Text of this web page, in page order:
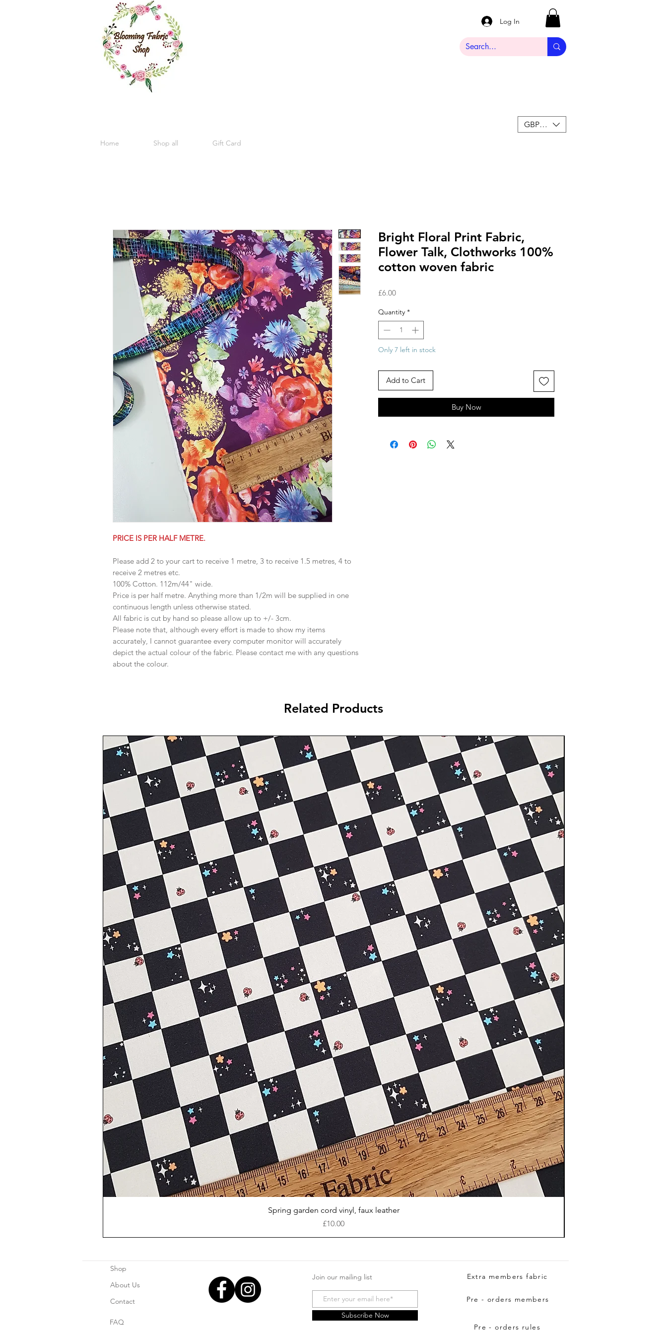
Home Shop all Gift Card
Log In
GBP (£)
PRICE IS PER HALF METRE.
Please add 2 to your cart to receive 1 metre, 3 to receive 1.5 metres, 4 to
receive 2 metres etc.
100% Cotton. 112m/44" wide.
Price is per half metre. Anything more than 1/2m will be supplied in one
continuous length unless otherwise stated.
All fabric is cut by hand so please allow up to +/- 3cm.
Please note that, although every effort is made to show my items
accurately, I cannot guarantee every computer monitor will accurately
depict the actual colour of the fabric. Please contact me with any questions
about the colour.
Bright Floral Print Fabric,
Flower Talk, Clothworks 100%
cotton woven fabric
£6.00Price
Quantity *
Only 7 left in stock
Add to Cart
Buy Now
Related Products
Quick View
Spring garden cord vinyl, faux leather
Price
£10.00
Shop
About Us
Contact
Join our mailing list
Subscribe Now
FAQ
Pre - orders members
Extra members fabric
Pre - orders rules